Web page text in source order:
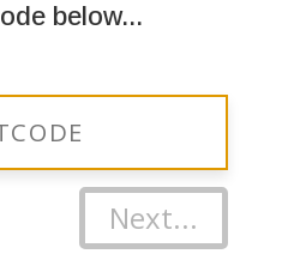
below...
Next...